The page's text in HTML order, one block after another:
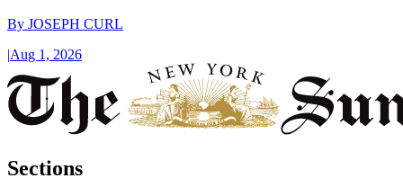
By JOSEPH CURL
|Aug 1, 2026
Sections